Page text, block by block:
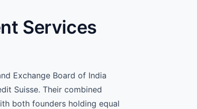
Services
Exchange Board of India
Suisse. Their combined
both founders holding equal